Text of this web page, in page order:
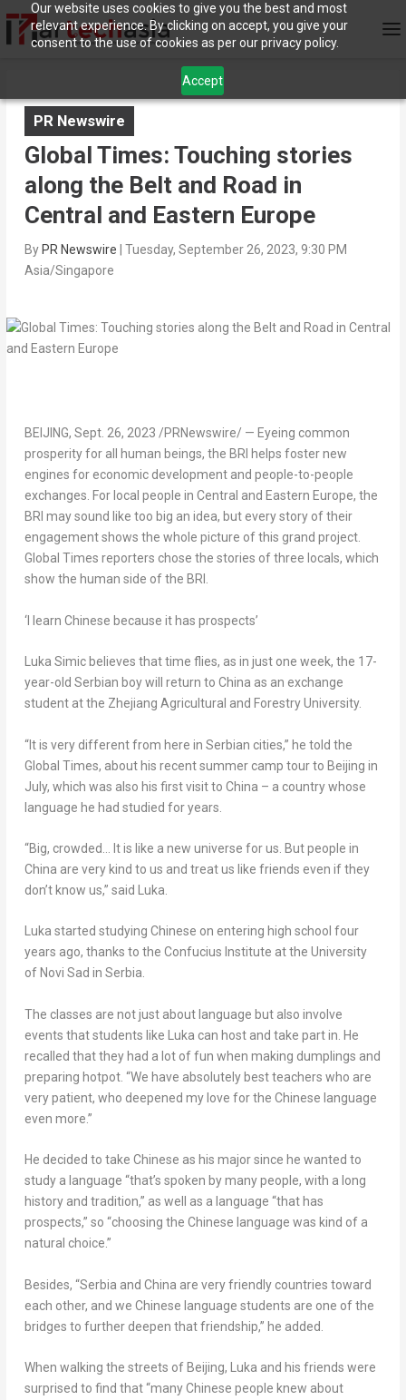
Our website uses cookies to give you the best and most
relevant experience. By clicking on accept, you give your
consent to the use of cookies as per our privacy policy.
Accept
PR Newswire
Global Times: Touching stories
along the Belt and Road in
Central and Eastern Europe
By PR Newswire
Tuesday, September 26, 2023, 9:30 PM
Asia/Singapore
BEIJING, Sept. 26, 2023 /PRNewswire/ — Eyeing common
prosperity for all human beings, the BRI helps foster new
engines for economic development and people-to-people
exchanges. For local people in Central and Eastern Europe, the
BRI may sound like too big an idea, but every story of their
engagement shows the whole picture of this grand project.
Global Times reporters chose the stories of three locals, which
show the human side of the BRI.
‘I learn Chinese because it has prospects’
Luka Simicbelieves that time flies, as in just one week, the 17-
year-old Serbian boy will return to China as an exchange
student at the Zhejiang Agricultural and Forestry University.
“It is very different from here in Serbian cities,” he told the
Global Times, about his recent summer camp tour to Beijing in
July, which was also his first visit to China – a country whose
language he had studied for years.
“Big, crowded… It is like a new universe for us. But people in
China are very kind to us and treat us like friends even if they
don’t know us,” said Luka.
Luka started studying Chinese on entering high school four
years ago, thanks to the Confucius Institute at the University
of Novi Sad in Serbia.
The classes are not just about language but also involve
events that students like Luka can host and take part in. He
recalled that they had a lot of fun when making dumplings and
preparing hotpot. “We have absolutely best teachers who are
very patient, who deepened my love for the Chinese language
even more.”
He decided to take Chinese as his major since he wanted to
study a language “that’s spoken by many people, with a long
history and tradition,” as well as a language “that has
prospects,” so “choosing the Chinese language was kind of a
natural choice.”
Besides, “Serbia and China are very friendly countries toward
each other, and we Chinese language students are one of the
bridges to further deepen that friendship,” he added.
When walking the streets of Beijing, Luka and his friends were
surprised to find that “many Chinese people knew about